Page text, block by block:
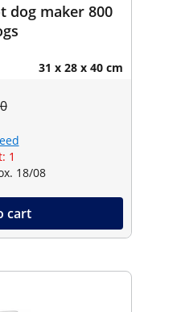
dog maker 800
31 x 28 x 40 cm
1
18/08
cart